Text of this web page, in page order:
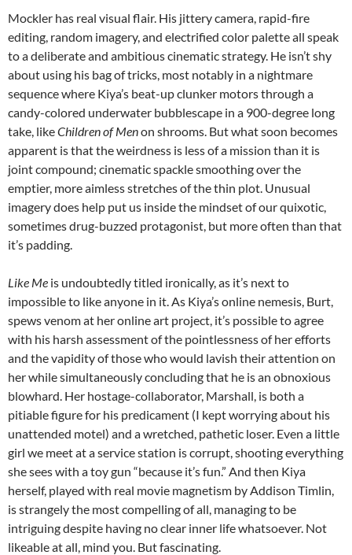
Mockler has real visual flair. His jittery camera, rapid-fire
editing, random imagery, and electrified color palette all speak
to a deliberate and ambitious cinematic strategy. He isn’t shy
about using his bag of tricks, most notably in a nightmare
sequence where Kiya’s beat-up clunker motors through a
candy-colored underwater bubblescape in a 900-degree long
take, likeChildren of Menon shrooms. But what soon becomes
apparent is that the weirdness is less of a mission than it is
joint compound; cinematic spackle smoothing over the
emptier, more aimless stretches of the thin plot. Unusual
imagery does help put us inside the mindset of our quixotic,
sometimes drug-buzzed protagonist, but more often than that
it’s padding.
Like Me is undoubtedly titled ironically, as it’s next to
impossible to like anyone in it. As Kiya’s online nemesis, Burt,
spews venom at her online art project, it’s possible to agree
with his harsh assessment of the pointlessness of her efforts
and the vapidity of those who would lavish their attention on
her while simultaneously concluding that he is an obnoxious
blowhard. Her hostage-collaborator, Marshall, is both a
pitiable figure for his predicament (I kept worrying about his
unattended motel) and a wretched, pathetic loser. Even a little
girl we meet at a service station is corrupt, shooting everything
she sees with a toy gun “because it’s fun.” And then Kiya
herself, played with real movie magnetism by Addison Timlin,
is strangely the most compelling of all, managing to be
intriguing despite having no clear inner life whatsoever. Not
likeable at all, mind you. But fascinating.